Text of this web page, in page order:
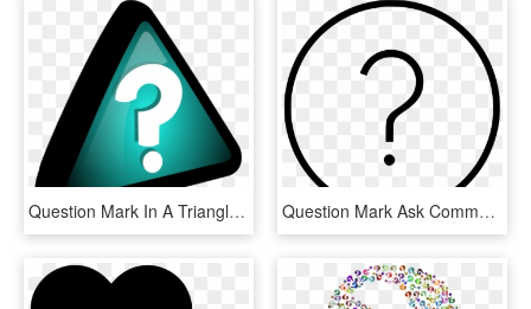
Question Mark In A Triangle 3d Vector Clip Art - Query Icon, HD Png Download Question Mark Ask Comments - 7 Clock Icon, HD Png Download